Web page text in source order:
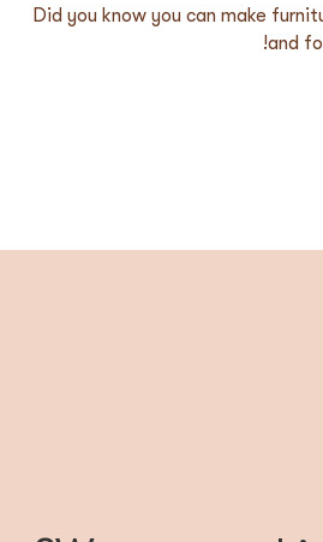
Did you know you can make
and